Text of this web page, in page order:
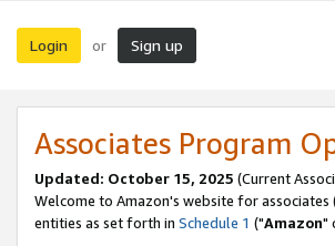
Login or Sign up
Associates Program
Updated: October 15, 2025 (Current
Welcome to Amazon's website for associates
entities as set forth in Schedule 1 ("Amazon"